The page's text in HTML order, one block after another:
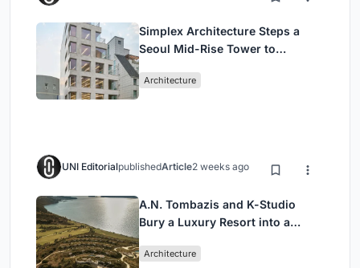
Simplex Architecture Steps a
Seoul Mid-Rise Tower to
Commerce and High-Rise
Architecture
UNI EditorialpublishedArticle2 weeks ago
A.N. Tombazis and K-Studio
Bury a Luxury Resort into a
Architecture